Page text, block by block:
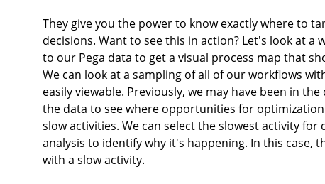
They give you the power to know exactly where to
decisions. Want to see this in action? Let's look at
to our Pega data to get a visual process map that
We can look at a sampling of all of our workflows
easily viewable. Previously, we may have been in
the data to see where opportunities for
slow activities. We can select the slowest activity
analysis to identify why it's happening. In this case,
with a slow activity.